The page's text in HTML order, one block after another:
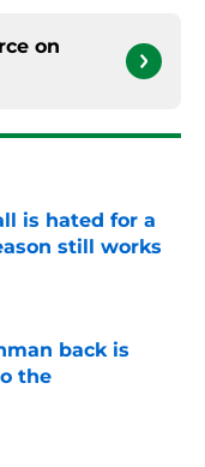
on
is hated for a
still works
back is
the